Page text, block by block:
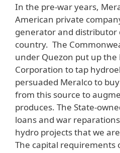
In the pre-war years,
American private
generator and distributor
country. The
under Quezon put up the
Corporation to tap
persuaded Meralco to
from this source to
produces. The State-
loans and war
hydro projects that we
The capital requirements